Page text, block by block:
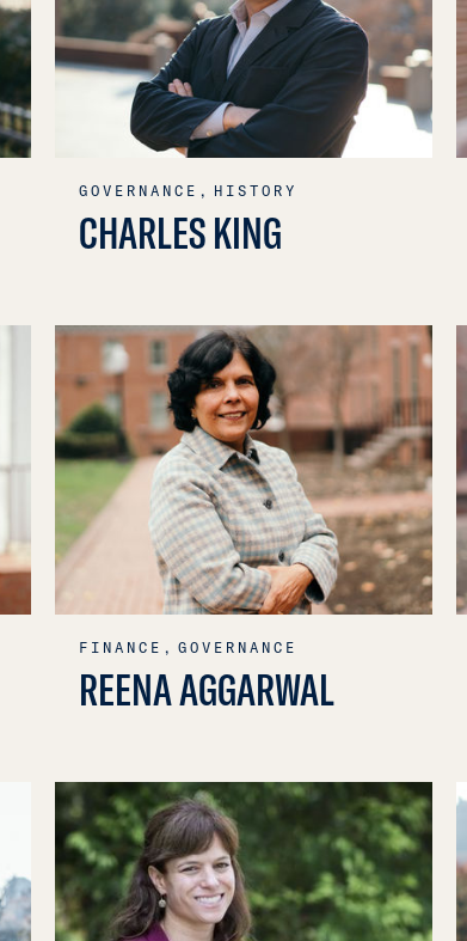
GOVERNANCE, HISTORY
CHARLES KING
FINANCE, GOVERNANCE
REENA AGGARWAL